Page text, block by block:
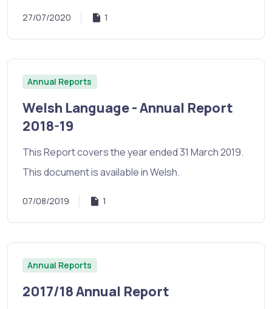
27/07/2020 1
Welsh Language - Annual Report
2018-19
Annual Reports
This Report covers the year ended 31 March 2019.
This document is available in Welsh.
07/08/2019 1
2017/18 Annual Report
Annual Reports